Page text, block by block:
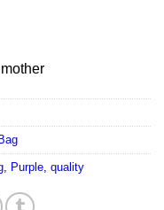
, Purple, quality